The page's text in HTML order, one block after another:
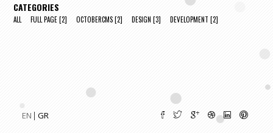
EN GR
CATEGORIES
ALL FULL PAGE[2] OCTOBERCMS[2] DESIGN [3] DEVELOPMENT [2]